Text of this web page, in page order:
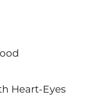
Heart-Eyes